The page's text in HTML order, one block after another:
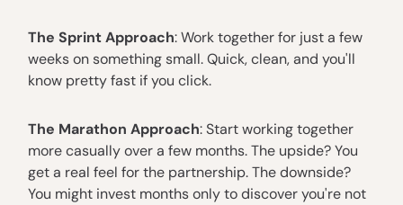
The Sprint Approach: Work together for just a few
weeks on something small. Quick, clean, and you'll
know pretty fast if you click.
The Marathon Approach: Start working together
more casually over a few months. The upside? You
get a real feel for the partnership. The downside?
You might invest months only to discover you're not